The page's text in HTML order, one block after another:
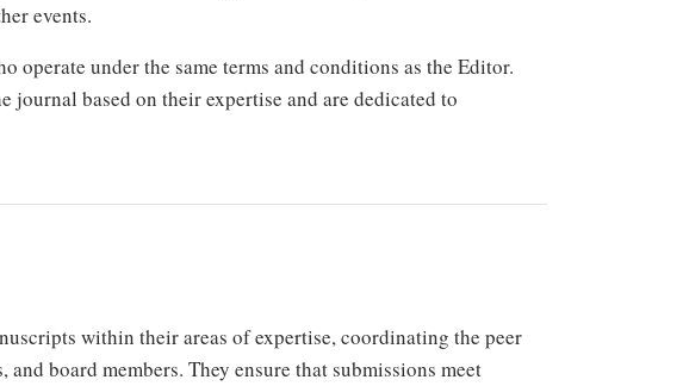
events.
operate under the same terms and conditions as the Editor.
journal based on their expertise and are dedicated to
within their areas of expertise, coordinating the peer
board members. They ensure that submissions meet